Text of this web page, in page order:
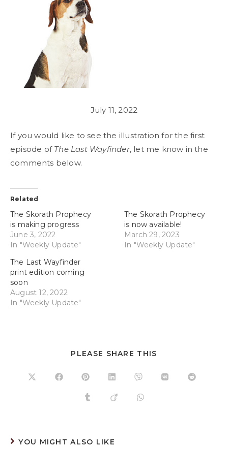
July 11, 2022
If you would like to see the illustration for the first
episode of The Last Wayfinder, let me know in the
comments below.
Related
The Skorath Prophecy
is making progress
June 3, 2022
In "Weekly Update"
The Skorath Prophecy
is now available!
March 29, 2023
In "Weekly Update"
The Last Wayfinder
print edition coming
soon
August 12, 2022
In "Weekly Update"
PLEASE SHARE THIS
YOU MIGHT ALSO LIKE